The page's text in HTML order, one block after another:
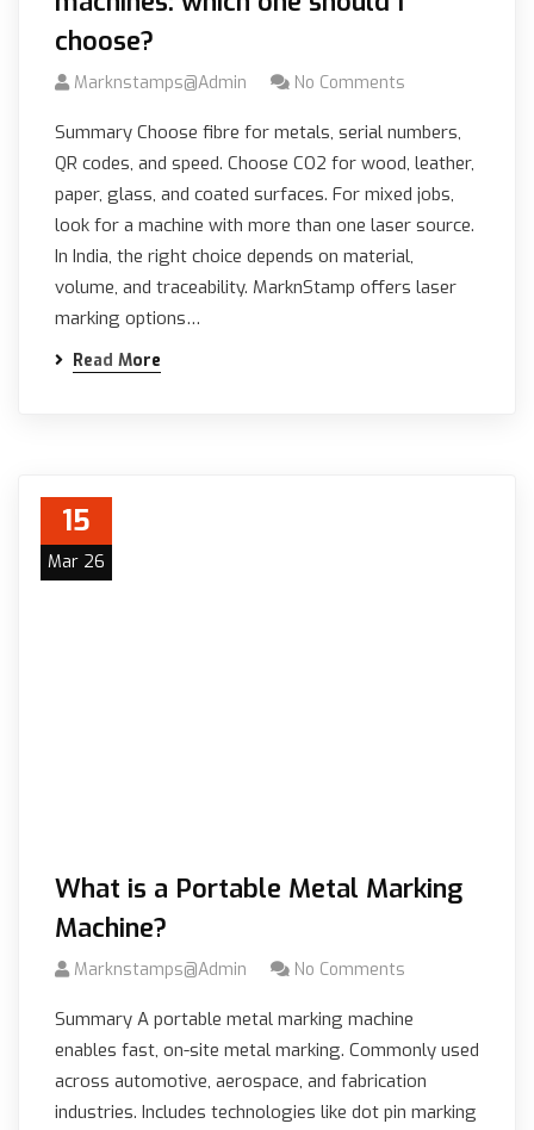
choose?
Marknstamps@admin No Comments
Summary Choose fibre for metals, serial numbers,
QR codes, and speed. Choose CO2 for wood, leather,
paper, glass, and coated surfaces. For mixed jobs,
look for a machine with more than one laser source.
In India, the right choice depends on material,
volume, and traceability. MarknStamp offers laser
marking options…
Read More
15
Mar 26
What is a Portable Metal Marking
Machine?
Marknstamps@admin No Comments
Summary A portable metal marking machine
enables fast, on-site metal marking. Commonly used
across automotive, aerospace, and fabrication
industries. Includes technologies like dot pin marking